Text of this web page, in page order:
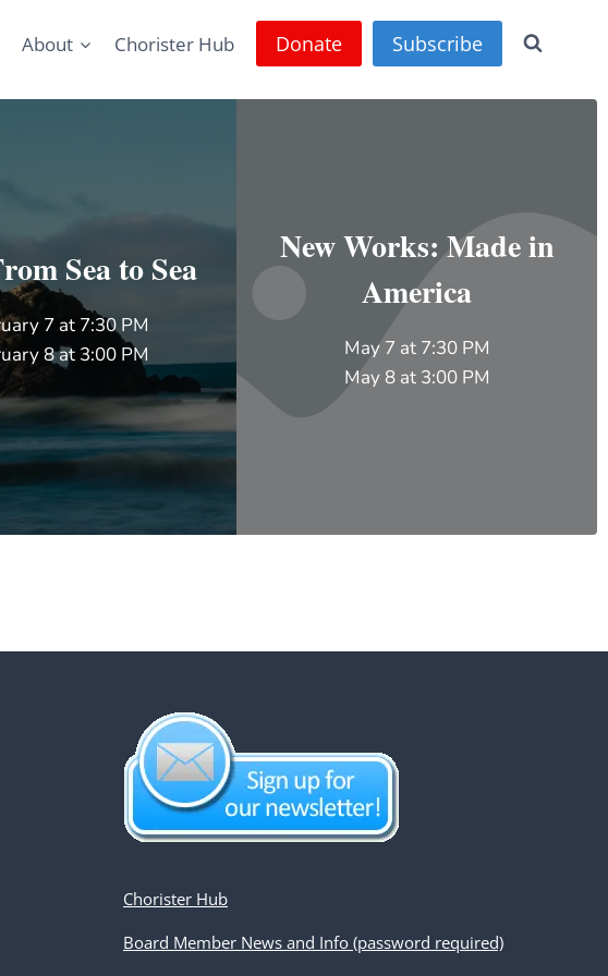
About Chorister Hub Donate Subscribe
Sea to Sea
7 at 7:30 PM
8 at 3:00 PM
New Works: Made in
America
May 7 at 7:30 PM
May 8 at 3:00 PM
Chorister Hub
Board Member News and Info (password required)